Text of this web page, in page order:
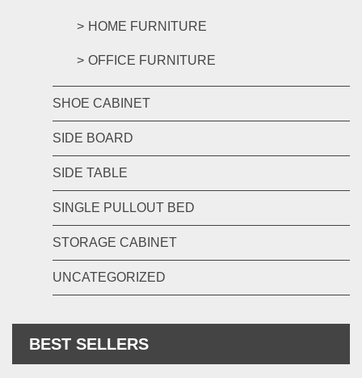
HOME FURNITURE
OFFICE FURNITURE
SHOE CABINET
SIDE BOARD
SIDE TABLE
SINGLE PULLOUT BED
STORAGE CABINET
UNCATEGORIZED
BEST SELLERS